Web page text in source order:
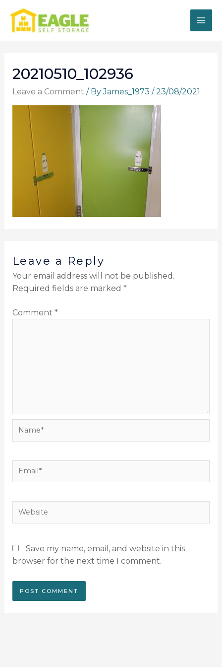
content
20210510_102936
Leave a Comment / ByJames_1973 /23/08/2021
Leave a Reply
Your email address will not be published.
Required fields are marked *
Comment *
Email*
Website
Save my name, email, and website in this
browser for the next time I comment.